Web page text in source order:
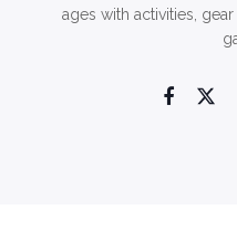
ages with activities,